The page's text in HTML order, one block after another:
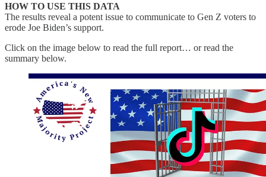
HOW TO USE THIS DATA
The results reveal a potent issue to communicate to Gen Z voters to
erode Joe Biden’s support.
Click on the image below to read the full report… or read the
summary below.